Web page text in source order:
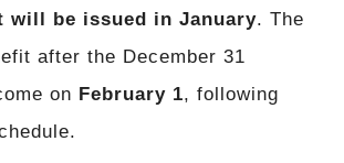
will be issued in January. The
after the December 31
on February 1, following